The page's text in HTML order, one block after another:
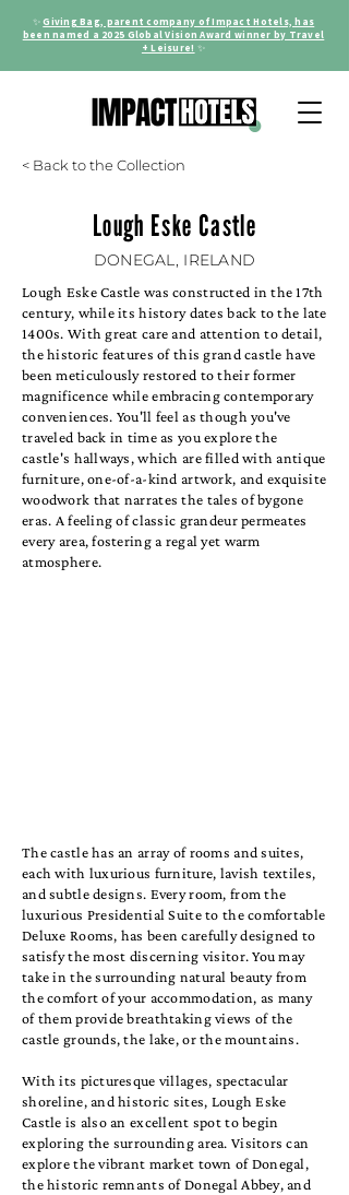
✨Giving Bag, parent company of Impact Hotels, has
been named a 2025 Global Vision Award winner by Travel
+ Leisure! ✨
< Back to the Collection
Lough Eske Castle
DONEGAL, IRELAND
Lough Eske Castle was constructed in the 17th
century, while its history dates back to the late
1400s. With great care and attention to detail,
the historic features of this grand castle have
been meticulously restored to their former
magnificence while embracing contemporary
conveniences. You'll feel as though you've
traveled back in time as you explore the
castle's hallways, which are filled with antique
furniture, one-of-a-kind artwork, and exquisite
woodwork that narrates the tales of bygone
eras. A feeling of classic grandeur permeates
every area, fostering a regal yet warm
atmosphere.
The castle has an array of rooms and suites,
each with luxurious furniture, lavish textiles,
and subtle designs. Every room, from the
luxurious Presidential Suite to the comfortable
Deluxe Rooms, has been carefully designed to
satisfy the most discerning visitor. You may
take in the surrounding natural beauty from
the comfort of your accommodation, as many
of them provide breathtaking views of the
castle grounds, the lake, or the mountains.
With its picturesque villages, spectacular
shoreline, and historic sites, Lough Eske
Castle is also an excellent spot to begin
exploring the surrounding area. Visitors can
explore the vibrant market town of Donegal,
the historic remnants of Donegal Abbey, and